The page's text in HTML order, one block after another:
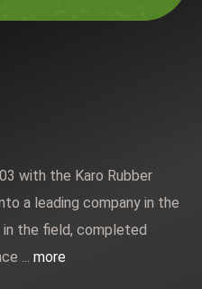
with the Karo Rubber
a leading company in the
the field, completed
... more